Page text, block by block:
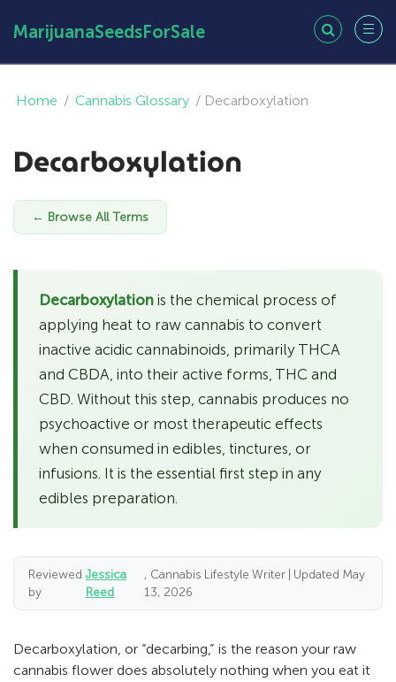
MarijuanaSeedsForSale
Home / Cannabis Glossary / Decarboxylation
Decarboxylation
← Browse All Terms
Decarboxylation is the chemical process of
applying heat to raw cannabis to convert
inactive acidic cannabinoids, primarily THCA
and CBDA, into their active forms, THC and
CBD. Without this step, cannabis produces no
psychoactive or most therapeutic effects
when consumed in edibles, tinctures, or
infusions. It is the essential first step in any
edibles preparation.
Reviewed
by
Jessica
Reed
, Cannabis Lifestyle Writer | Updated May
13, 2026
Decarboxylation, or “decarbing,” is the reason your raw
cannabis flower does absolutely nothing when you eat it